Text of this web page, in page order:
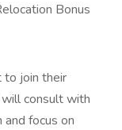
Bonus
to join their
consult with
focus on